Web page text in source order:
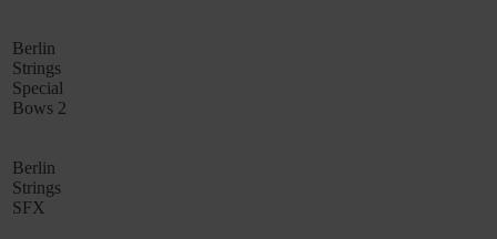
Berlin
Strings
Special
Bows 2
Berlin
Strings
SFX